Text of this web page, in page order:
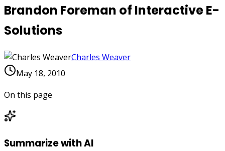
Brandon Foreman of Interactive E-
Solutions
Charles Weaver
May 18, 2010
On this page
Summarize with AI